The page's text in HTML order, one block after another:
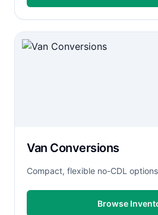
Van Conversions
Compact, flexible no-CDL
Browse